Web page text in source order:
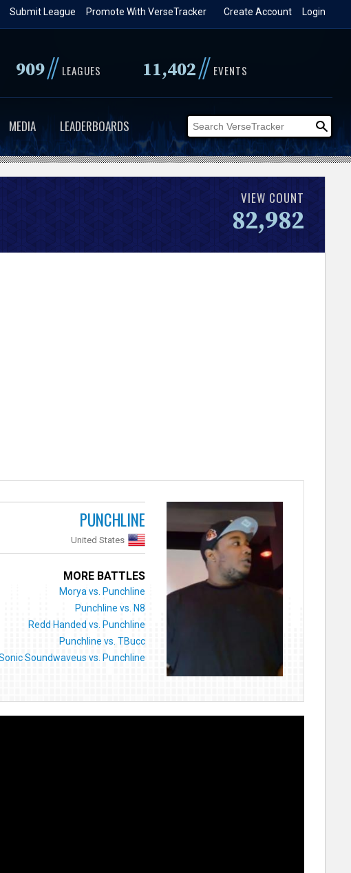
Login
Create Account
Promote With VerseTracker
Submit League
909// LEAGUES 11,402// EVENTS
MEDIA LEADERBOARDS
VIEW COUNT
82,982
PUNCHLINE
United States
MORE BATTLES
Morya vs. Punchline
Punchline vs. N8
Redd Handed vs. Punchline
Punchline vs. TBucc
Soundwaveus vs. Punchline